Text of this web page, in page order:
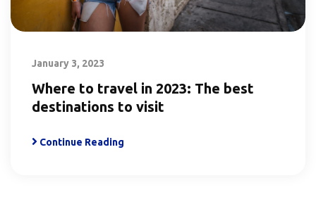
January 3, 2023
Where to travel in 2023: The best
destinations to visit
Continue Reading